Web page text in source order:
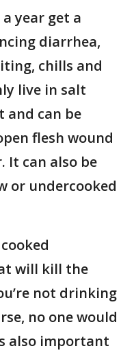
year get a
diarrhea,
chills and
live in salt
and can be
flesh wound
It can also be
or undercooked
will kill the
not drinking
no one would
also important